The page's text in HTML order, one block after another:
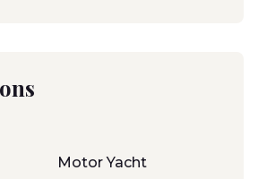
Motor Yacht